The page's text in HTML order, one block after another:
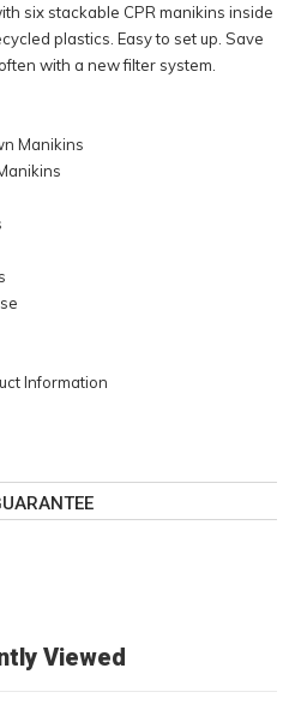
six stackable CPR manikins inside
plastics. Easy to set up. Save
with a new filter system.
Manikins
Information
Viewed